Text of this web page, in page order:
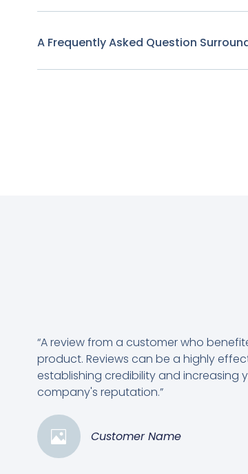
A Frequently Asked Question
“A review from a customer who
product. Reviews can be a highly
establishing credibility and increasing
company's reputation.”
Customer Name